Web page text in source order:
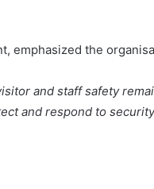
emphasized the
and staff safety
and respond to